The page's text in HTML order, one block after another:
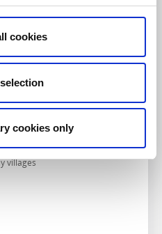
cookies
cookies only
villages